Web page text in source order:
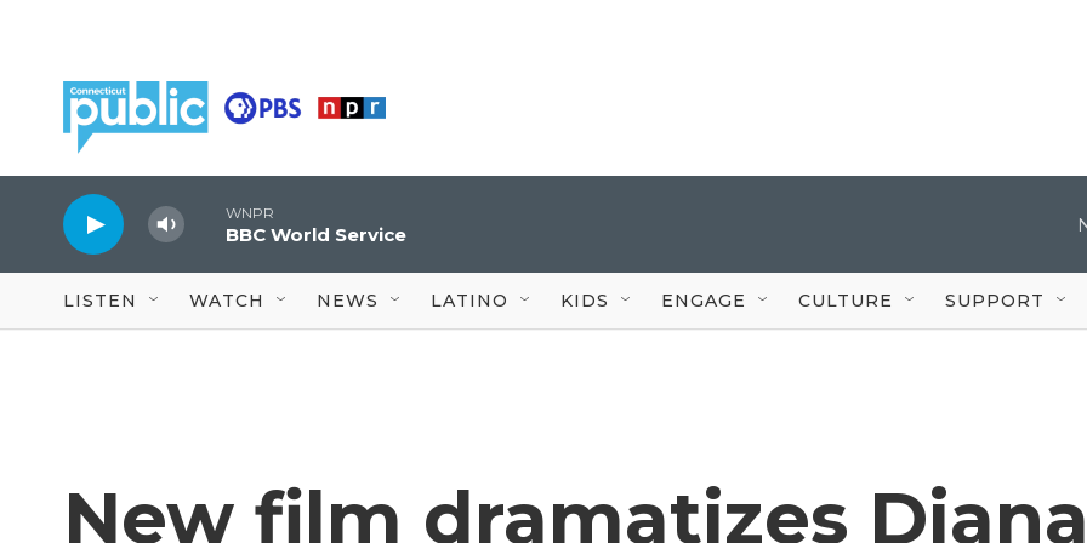
WNPR
BBC World Service
LISTEN WATCH NEWS LATINO KIDS ENGAGE CULTURE SUPPORT
New film dramatizes Diana